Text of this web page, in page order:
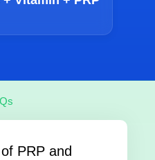
PRP and